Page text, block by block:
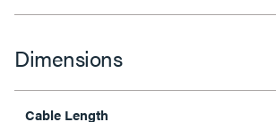
Dimensions
Cable Length